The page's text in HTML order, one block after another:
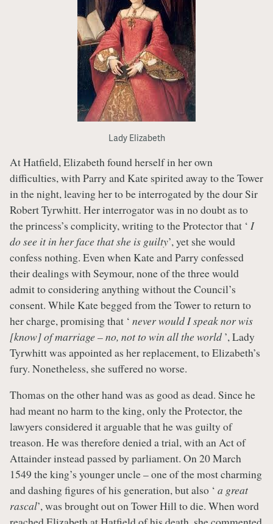
Lady Elizabeth
At Hatfield, Elizabeth found herself in her own
difficulties, with Parry and Kate spirited away to the Tower
in the night, leaving her to be interrogated by the dour Sir
Robert Tyrwhitt. Her interrogator was in no doubt as to
the princess’s complicity, writing to the Protector that ‘ I
do see it in her face that she is guilty’, yet she would
confess nothing. Even when Kate and Parry confessed
their dealings with Seymour, none of the three would
admit to considering anything without the Council’s
consent. While Kate begged from the Tower to return to
her charge, promising that ‘ never would I speak nor wis
[know] of marriage – no, not to win all the world’, Lady
Tyrwhitt was appointed as her replacement, to Elizabeth’s
fury. Nonetheless, she suffered no worse.
Thomas on the other hand was as good as dead. Since he
had meant no harm to the king, only the Protector, the
lawyers considered it arguable that he was guilty of
treason. He was therefore denied a trial, with an Act of
Attainder instead passed by parliament. On 20 March
1549 the king’s younger uncle – one of the most charming
and dashing figures of his generation, but also ‘ a great
rascal’, was brought out on Tower Hill to die. When word